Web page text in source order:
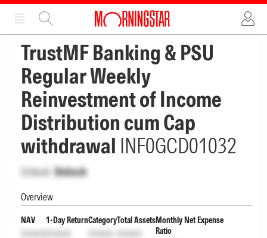
ADVERTISEMENT
TrustMF Banking & PSU
Regular Weekly
Reinvestment of Income
Distribution cum Cap
withdrawal INF0GCD01032
Unlock Unlock
Overview
NAV
Unlock
1-Day Return
Unlock
Category
Unlock
Total Assets
Unlock
Monthly Net Expense
Ratio